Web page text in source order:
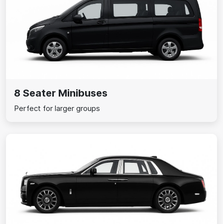
8 Seater Minibuses
Perfect for larger groups